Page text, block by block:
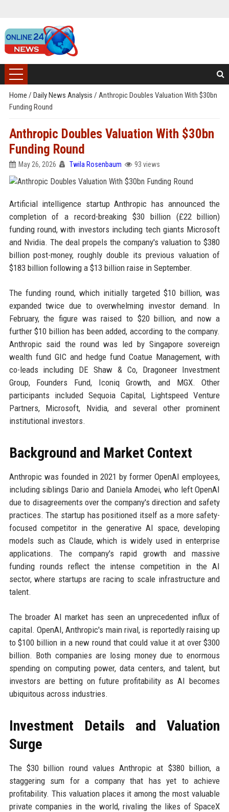
Home / Daily News Analysis / Anthropic Doubles Valuation With $30bn
Funding Round
Anthropic Doubles Valuation With $30bn
Funding Round
May 26, 2026 Twila Rosenbaum 93 views
Artificial intelligence startup Anthropic has announced the
completion of a record-breaking $30 billion (£22 billion)
funding round, with investors including tech giants Microsoft
and Nvidia. The deal propels the company's valuation to $380
billion post-money, roughly double its previous valuation of
$183 billion following a $13 billion raise in September.
The funding round, which initially targeted $10 billion, was
expanded twice due to overwhelming investor demand. In
February, the figure was raised to $20 billion, and now a
further $10 billion has been added, according to the company.
Anthropic said the round was led by Singapore sovereign
wealth fund GIC and hedge fund Coatue Management, with
co-leads including DE Shaw & Co, Dragoneer Investment
Group, Founders Fund, Iconiq Growth, and MGX. Other
participants included Sequoia Capital, Lightspeed Venture
Partners, Microsoft, Nvidia, and several other prominent
institutional investors.
Background and Market Context
Anthropic was founded in 2021 by former OpenAI employees,
including siblings Dario and Daniela Amodei, who left OpenAI
due to disagreements over the company's direction and safety
practices. The startup has positioned itself as a more safety-
focused competitor in the generative AI space, developing
models such as Claude, which is widely used in enterprise
applications. The company's rapid growth and massive
funding rounds reflect the intense competition in the AI
sector, where startups are racing to scale infrastructure and
talent.
The broader AI market has seen an unprecedented influx of
capital. OpenAI, Anthropic's main rival, is reportedly raising up
to $100 billion in a new round that could value it at over $300
billion. Both companies are losing money due to enormous
spending on computing power, data centers, and talent, but
investors are betting on future profitability as AI becomes
ubiquitous across industries.
Investment Details and Valuation
Surge
The $30 billion round values Anthropic at $380 billion, a
staggering sum for a company that has yet to achieve
profitability. This valuation places it among the most valuable
private companies in the world, rivaling the likes of SpaceX